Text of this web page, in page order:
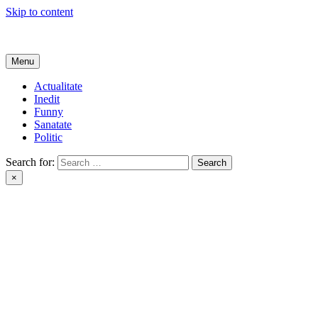
Skip to content
Menu
Actualitate
Inedit
Funny
Sanatate
Politic
Search for:
×